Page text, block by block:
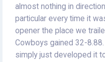
almost nothing in
particular every time it
opener the place we
Cowboys gained 32-
simply just developed it